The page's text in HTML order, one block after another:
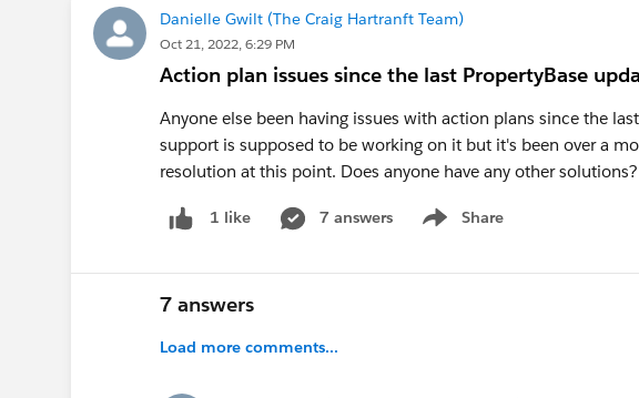
Danielle Gwilt (The Craig Hartranft Team)
Oct 21, 2022, 6:29 PM
Action plan issues since the last PropertyBase
Anyone else been having issues with action plans since the
support is supposed to be working on it but it's been over a
resolution at this point. Does anyone have any other solutions?
1 like 7 answers Share
Show menu
7 answers
Load more comments...